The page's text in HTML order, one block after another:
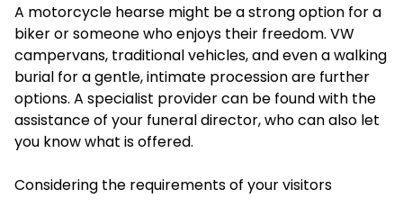
A motorcycle hearse might be a strong option for a
biker or someone who enjoys their freedom. VW
campervans, traditional vehicles, and even a walking
burial for a gentle, intimate procession are further
options. A specialist provider can be found with the
assistance of your funeral director, who can also let
you know what is offered.
Considering the requirements of your visitors